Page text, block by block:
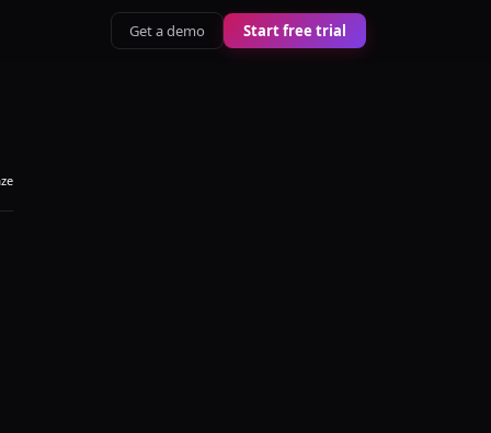
Get a demo Start free trial